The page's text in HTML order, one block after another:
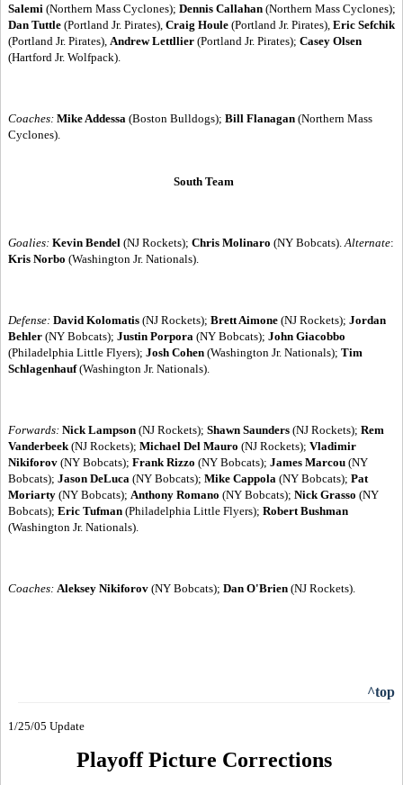
Salemi (Northern Mass Cyclones); Dennis Callahan (Northern Mass Cyclones);
Dan Tuttle (Portland Jr. Pirates), Craig Houle (Portland Jr. Pirates), Eric Sefchik
(Portland Jr. Pirates), Andrew Lettllier (Portland Jr. Pirates); Casey Olsen
(Hartford Jr. Wolfpack).
Coaches: Mike Addessa (Boston Bulldogs); Bill Flanagan (Northern Mass
Cyclones).
South Team
Goalies: Kevin Bendel (NJ Rockets); Chris Molinaro (NY Bobcats). Alternate:
Kris Norbo (Washington Jr. Nationals).
Defense: David Kolomatis (NJ Rockets); Brett Aimone (NJ Rockets); Jordan
Behler (NY Bobcats); Justin Porpora (NY Bobcats); John Giacobbo
(Philadelphia Little Flyers); Josh Cohen (Washington Jr. Nationals); Tim
Schlagenhauf(Washington Jr. Nationals).
Forwards: Nick Lampson (NJ Rockets); Shawn Saunders (NJ Rockets); Rem
Vanderbeek (NJ Rockets); Michael Del Mauro (NJ Rockets); Vladimir
Nikiforov (NY Bobcats); Frank Rizzo (NY Bobcats); James Marcou (NY
Bobcats); Jason DeLuca (NY Bobcats); Mike Cappola (NY Bobcats); Pat
Moriarty (NY Bobcats); Anthony Romano (NY Bobcats); Nick Grasso (NY
Bobcats); Eric Tufman (Philadelphia Little Flyers); Robert Bushman
(Washington Jr. Nationals).
Coaches: Aleksey Nikiforov (NY Bobcats); Dan O'Brien (NJ Rockets).
^top
1/25/05 Update
Playoff Picture Corrections